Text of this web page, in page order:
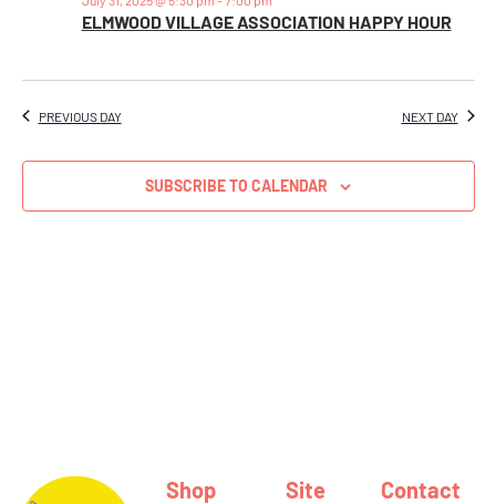
Views
ELMWOOD VILLAGE ASSOCIATION HAPPY HOUR
PREVIOUS DAY NEXT DAY
SUBSCRIBE TO CALENDAR
Shop Site Contact